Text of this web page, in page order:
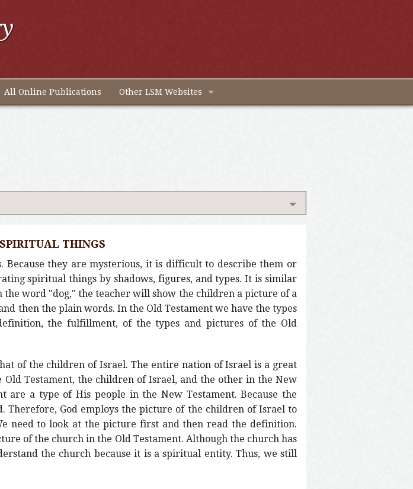
All Online Publications Other LSM Websites
THINGS
they are mysterious, it is difficult to describe them or
spiritual things by shadows, figures, and types. It is similar
word "dog," the teacher will show the children a picture of a
then the plain words. In the Old Testament we have the types
the fulfillment, of the types and pictures of the Old
of the children of Israel. The entire nation of Israel is a great
Testament, the children of Israel, and the other in the New
are a type of His people in the New Testament. Because the
Therefore, God employs the picture of the children of Israel to
need to look at the picture first and then read the definition.
of the church in the Old Testament. Although the church has
the church because it is a spiritual entity. Thus, we still